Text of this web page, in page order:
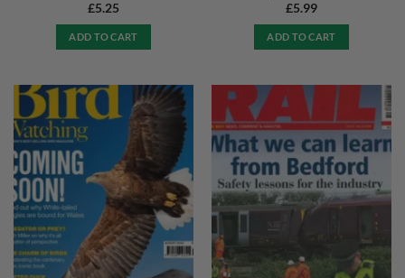
£5.25
ADD TO CART
£5.99
ADD TO CART